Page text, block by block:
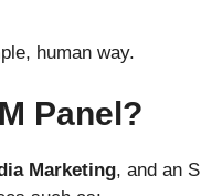
human way.
Panel?
Marketing, and an